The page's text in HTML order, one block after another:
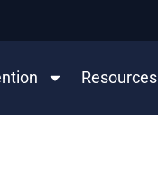
Resources